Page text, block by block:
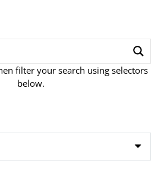
filter your search using selectors
below.